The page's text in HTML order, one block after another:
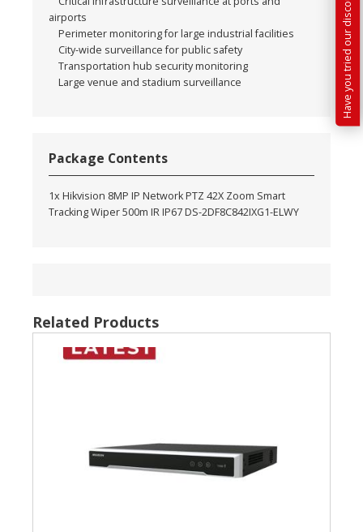
airports
Perimeter monitoring for large industrial facilities
City-wide surveillance for public safety
Transportation hub security monitoring
Large venue and stadium surveillance
Package Contents
1x Hikvision 8MP IP Network PTZ 42X Zoom Smart
Tracking Wiper 500m IR IP67 DS-2DF8C842IXG1-ELWY
Related Products